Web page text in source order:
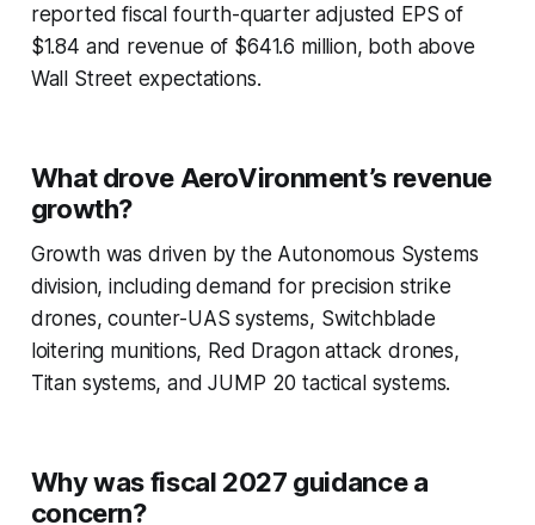
reported fiscal fourth-quarter adjusted EPS of
$1.84 and revenue of $641.6 million, both above
Wall Street expectations.
What drove AeroVironment’s revenue
growth?
Growth was driven by the Autonomous Systems
division, including demand for precision strike
drones, counter-UAS systems, Switchblade
loitering munitions, Red Dragon attack drones,
Titan systems, and JUMP 20 tactical systems.
Why was fiscal 2027 guidance a
concern?